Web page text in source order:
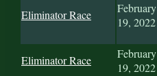
Eliminator Race
February
19, 2022
Eliminator Race
February
19, 2022